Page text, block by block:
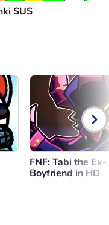
SUS
FNF: Tabi the Ex-
Boyfriend in HD